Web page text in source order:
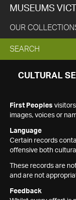
MUSEUMS
OUR
EXPAND
SEARCH
SEARCH
CULTURAL
First Peoples
images, voices or
Language
Certain records
offensive both
These records are
and are not
Feedback